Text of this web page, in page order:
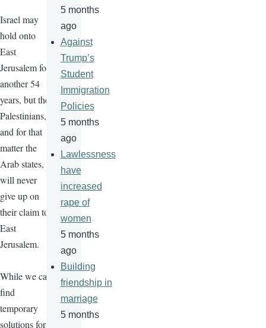
Israel may
hold onto
East
Jerusalem for
another 54
years, but the
Palestinians,
and for that
matter the
Arab states,
will never
give up on
their claim to
East
Jerusalem.
While we can
find
temporary
solutions for
5 months
ago
Against
Trump’s
Student
Immigration
Policies
5 months
ago
Lawlessness
have
increased
rape of
women
5 months
ago
Building
friendship in
marriage
5 months